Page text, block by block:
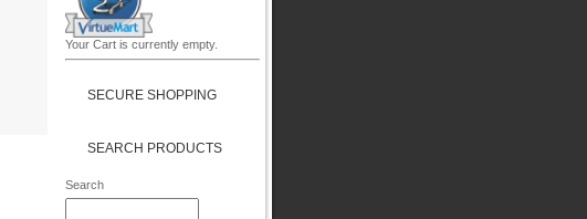
Your Cart is currently empty.
SECURE SHOPPING
SEARCH PRODUCTS
Search